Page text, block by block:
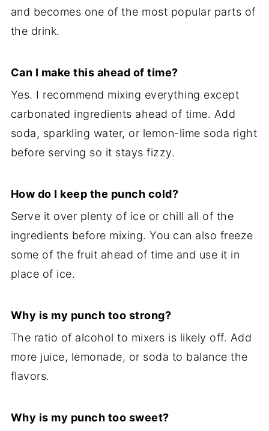
and becomes one of the most popular parts of
the drink.
Can I make this ahead of time?
Yes. I recommend mixing everything except
carbonated ingredients ahead of time. Add
soda, sparkling water, or lemon-lime soda right
before serving so it stays fizzy.
How do I keep the punch cold?
Serve it over plenty of ice or chill all of the
ingredients before mixing. You can also freeze
some of the fruit ahead of time and use it in
place of ice.
Why is my punch too strong?
The ratio of alcohol to mixers is likely off. Add
more juice, lemonade, or soda to balance the
flavors.
Why is my punch too sweet?